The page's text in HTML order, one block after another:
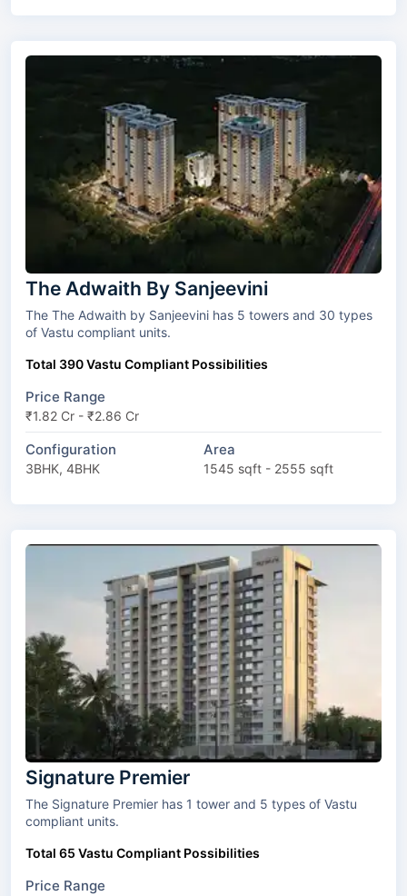
The Adwaith By Sanjeevini
The The Adwaith by Sanjeevini has 5 towers and 30 types
of Vastu compliant units.
Total 390 Vastu Compliant Possibilities
Price Range
₹1.82 Cr - ₹2.86 Cr
Configuration
3BHK, 4BHK
Area
1545 sqft - 2555 sqft
Signature Premier
The Signature Premier has 1 tower and 5 types of Vastu
compliant units.
Total 65 Vastu Compliant Possibilities
Price Range